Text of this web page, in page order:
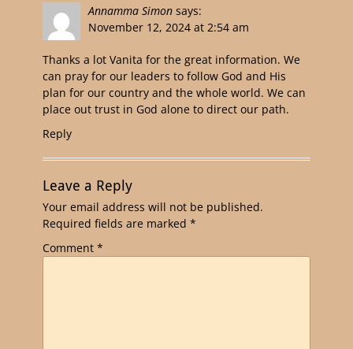
Annamma Simon says:
November 12, 2024 at 2:54 am
Thanks a lot Vanita for the great information. We
can pray for our leaders to follow God and His
plan for our country and the whole world. We can
place out trust in God alone to direct our path.
Reply
Leave a Reply
Your email address will not be published.
Required fields are marked *
Comment *